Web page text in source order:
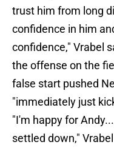
trust him from long
confidence in him
confidence," Vrabel
the offense on the
false start pushed
"immediately just
"I'm happy for
settled down,"